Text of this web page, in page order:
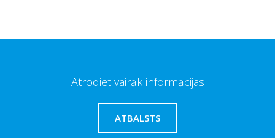
Atrodiet vairāk informācijas
ATBALSTS